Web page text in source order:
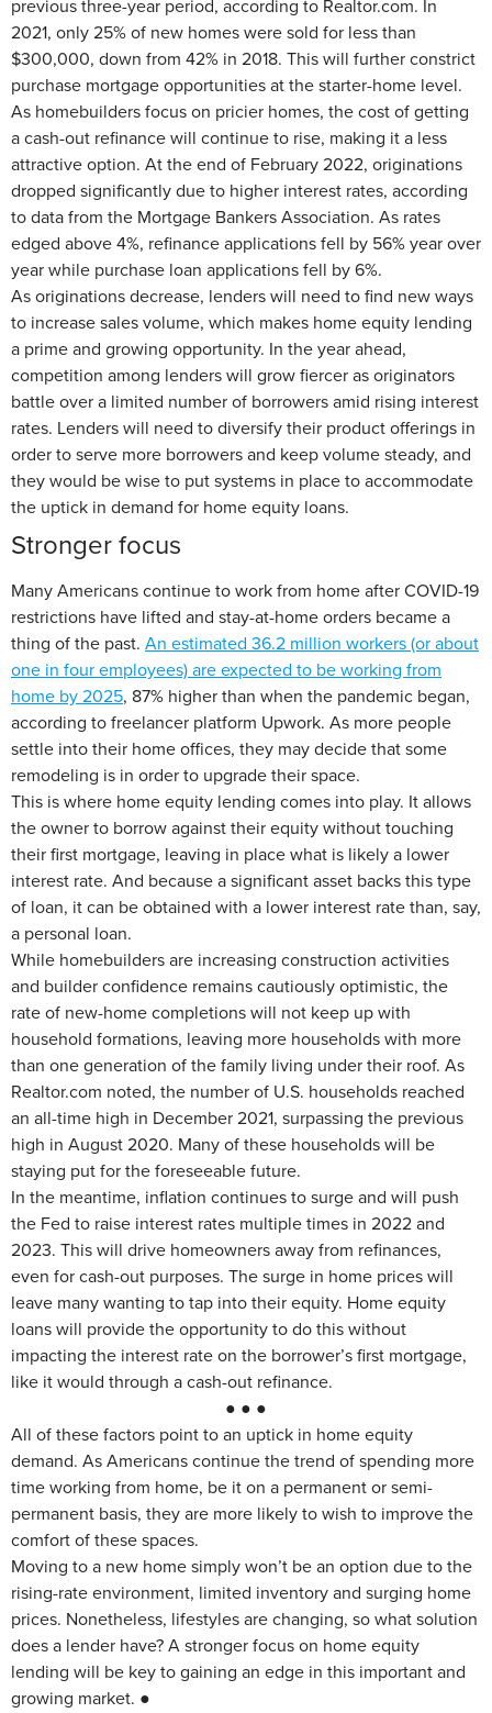
previous three-year period, according to Realtor.com. In
2021, only 25% of new homes were sold for less than
$300,000, down from 42% in 2018. This will further constrict
purchase mortgage opportunities at the starter-home level.
As homebuilders focus on pricier homes, the cost of getting
a cash-out refinance will continue to rise, making it a less
attractive option. At the end of February 2022, originations
dropped significantly due to higher interest rates, according
to data from the Mortgage Bankers Association. As rates
edged above 4%, refinance applications fell by 56% year over
year while purchase loan applications fell by 6%.
As originations decrease, lenders will need to find new ways
to increase sales volume, which makes home equity lending
a prime and growing opportunity. In the year ahead,
competition among lenders will grow fiercer as originators
battle over a limited number of borrowers amid rising interest
rates. Lenders will need to diversify their product offerings in
order to serve more borrowers and keep volume steady, and
they would be wise to put systems in place to accommodate
the uptick in demand for home equity loans.
Stronger focus
Many Americans continue to work from home after COVID-19
restrictions have lifted and stay-at-home orders became a
thing of the past. An estimated 36.2 million workers (or about
one in four employees) are expected to be working from
home by 2025, 87% higher than when the pandemic began,
according to freelancer platform Upwork. As more people
settle into their home offices, they may decide that some
remodeling is in order to upgrade their space.
This is where home equity lending comes into play. It allows
the owner to borrow against their equity without touching
their first mortgage, leaving in place what is likely a lower
interest rate. And because a significant asset backs this type
of loan, it can be obtained with a lower interest rate than, say,
a personal loan.
While homebuilders are increasing construction activities
and builder confidence remains cautiously optimistic, the
rate of new-home completions will not keep up with
household formations, leaving more households with more
than one generation of the family living under their roof. As
Realtor.com noted, the number of U.S. households reached
an all-time high in December 2021, surpassing the previous
high in August 2020. Many of these households will be
staying put for the foreseeable future.
In the meantime, inflation continues to surge and will push
the Fed to raise interest rates multiple times in 2022 and
2023. This will drive homeowners away from refinances,
even for cash-out purposes. The surge in home prices will
leave many wanting to tap into their equity. Home equity
loans will provide the opportunity to do this without
impacting the interest rate on the borrower’s first mortgage,
like it would through a cash-out refinance.
● ● ●
All of these factors point to an uptick in home equity
demand. As Americans continue the trend of spending more
time working from home, be it on a permanent or semi-
permanent basis, they are more likely to wish to improve the
comfort of these spaces.
Moving to a new home simply won’t be an option due to the
rising-rate environment, limited inventory and surging home
prices. Nonetheless, lifestyles are changing, so what solution
does a lender have? A stronger focus on home equity
lending will be key to gaining an edge in this important and
growing market. ●